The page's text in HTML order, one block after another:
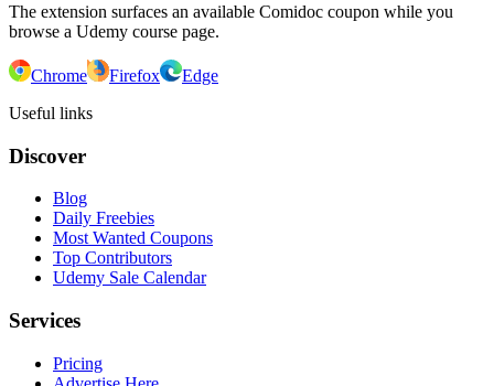
The extension surfaces an available Comidoc coupon while you
browse a Udemy course page.
Chrome Firefox
Edge
Useful links
Discover
Blog
Daily Freebies
Most Wanted Coupons
Top Contributors
Udemy Sale Calendar
Services
Pricing